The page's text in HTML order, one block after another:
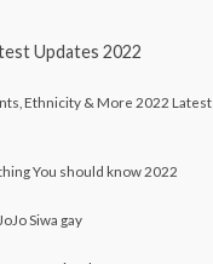
Updates 2022
Ethnicity & More 2022 Latest
You should know 2022
Siwa gay